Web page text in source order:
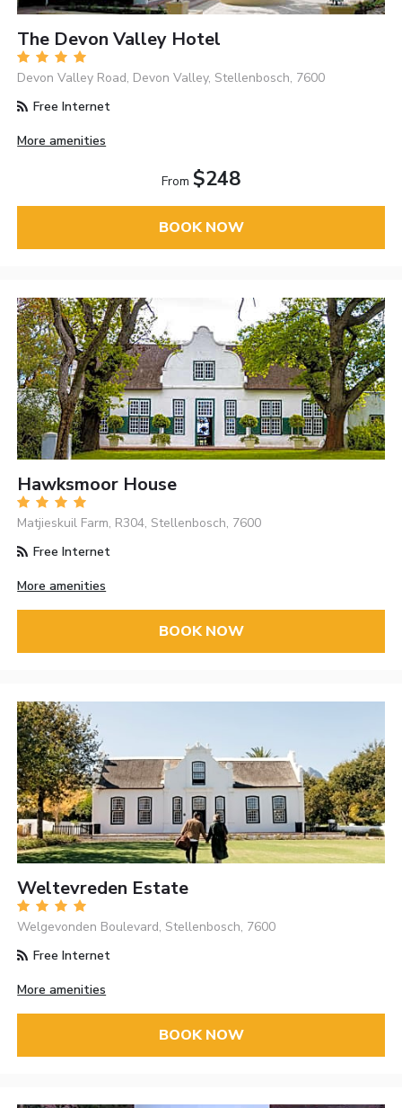
The Devon Valley Hotel
Devon Valley Road, Devon Valley, Stellenbosch, 7600
Free Internet
More amenities
From $248
BOOK NOW
Hawksmoor House
Matjieskuil Farm, R304, Stellenbosch, 7600
Free Internet
More amenities
BOOK NOW
Weltevreden Estate
Welgevonden Boulevard, Stellenbosch, 7600
Free Internet
More amenities
BOOK NOW